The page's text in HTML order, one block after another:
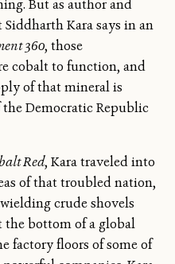
But as author and
Kara says in an
360, those
cobalt to function, and
of that mineral is
Democratic Republic
Red, Kara traveled into
of that troubled nation,
crude shovels
the bottom of a global
factory floors of some of